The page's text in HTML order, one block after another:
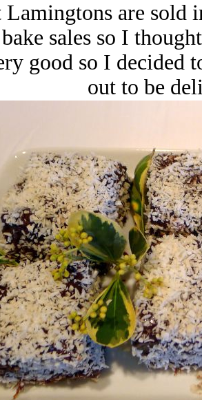
Lamingtons are sold
sales so I
good so I decided
out to be